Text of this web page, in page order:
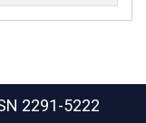
2291-5222